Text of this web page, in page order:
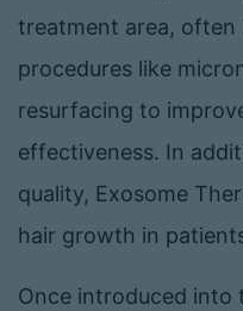
treatment area,
procedures like
resurfacing to
effectiveness. In
quality, Exosome
hair growth in
Once introduced into